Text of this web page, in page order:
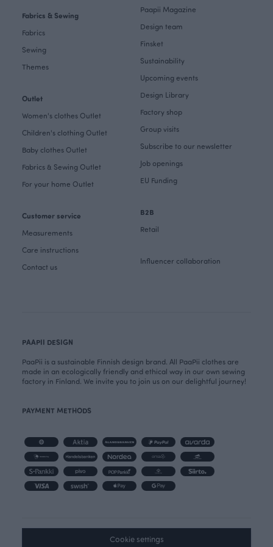
Fabrics & Sewing
Fabrics
Sewing
Themes
Outlet
Women's clothes Outlet
Children's clothing Outlet
Baby clothes Outlet
Fabrics & Sewing Outlet
For your home Outlet
Customer service
Measurements
Care instructions
Contact us
Paapii Magazine
Design team
Finsket
Sustainability
Upcoming events
Design Library
Factory shop
Group visits
Subscribe to our newsletter
Job openings
EU Funding
B2B
Retail
Influencer collaboration
PAAPII DESIGN
PaaPii is a sustainable Finnish design brand. All PaaPii clothes are
made in an ecologically friendly and ethical way in our own sewing
factory in Finland. We invite you to join us on our delightful journey!
PAYMENT METHODS
Cookie settings